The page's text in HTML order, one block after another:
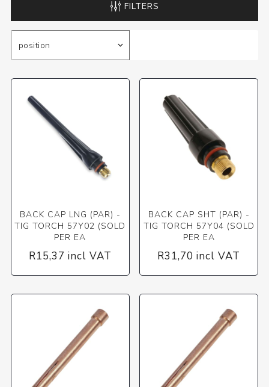
FILTERS
BACK CAP LNG (PAR) -
TIG TORCH 57Y02 (SOLD
PER EA
R15,37 incl VAT
BACK CAP SHT (PAR) -
TIG TORCH 57Y04 (SOLD
PER EA
R31,70 incl VAT